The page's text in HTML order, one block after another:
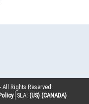
All Rights Reserved
SLA: (US) (CANADA)